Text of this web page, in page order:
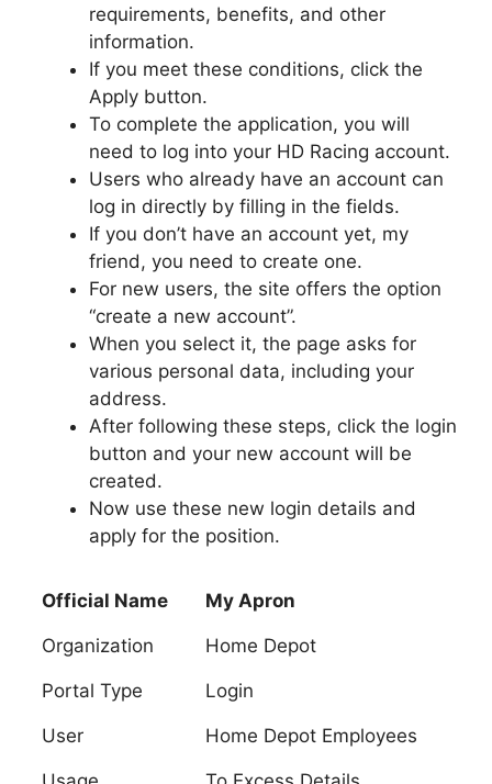
requirements, benefits, and other
information.
If you meet these conditions, click the
Apply button.
To complete the application, you will
need to log into your HD Racing account.
Users who already have an account can
log in directly by filling in the fields.
If you don’t have an account yet, my
friend, you need to create one.
For new users, the site offers the option
“create a new account”.
When you select it, the page asks for
various personal data, including your
address.
After following these steps, click the login
button and your new account will be
created.
Now use these new login details and
apply for the position.
Official Name My Apron
Organization Home Depot
Portal Type Login
User Home Depot Employees